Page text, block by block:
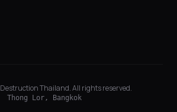
Thailand. All rights reserved.
Thong Lor, Bangkok